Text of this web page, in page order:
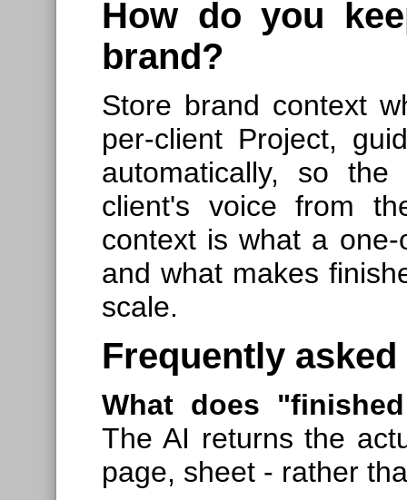
How do you
brand?
Store brand context
per-client Project,
automatically, so
client's voice from
context is what a
and what makes
scale.
Frequently
What does
The AI returns the
page, sheet - rather